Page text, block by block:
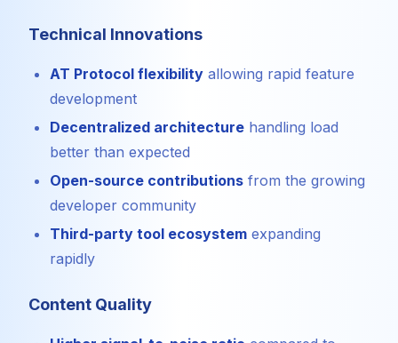
Technical Innovations
AT Protocol flexibility allowing rapid feature
development
Decentralized architecture handling load
better than expected
Open-source contributions from the growing
developer community
Third-party tool ecosystem expanding
rapidly
Content Quality